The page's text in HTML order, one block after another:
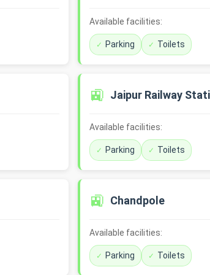
Available facilities:
Parking Toilets
🚉 Jaipur Railway
Available facilities:
Parking Toilets
🚉 Chandpole
Available facilities:
Parking Toilets